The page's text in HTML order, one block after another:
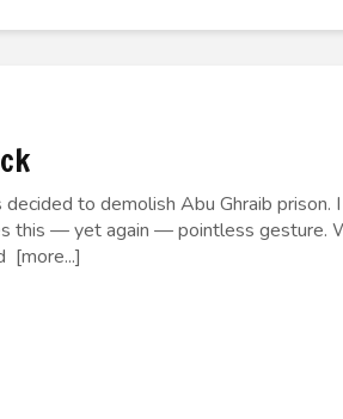
decided to demolish Abu Ghraib prison.
this — yet again — pointless gesture.
[more...]